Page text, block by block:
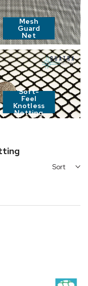
Mesh
Guard
Net
Soft-
Feel
Knotless
Netting
Sort